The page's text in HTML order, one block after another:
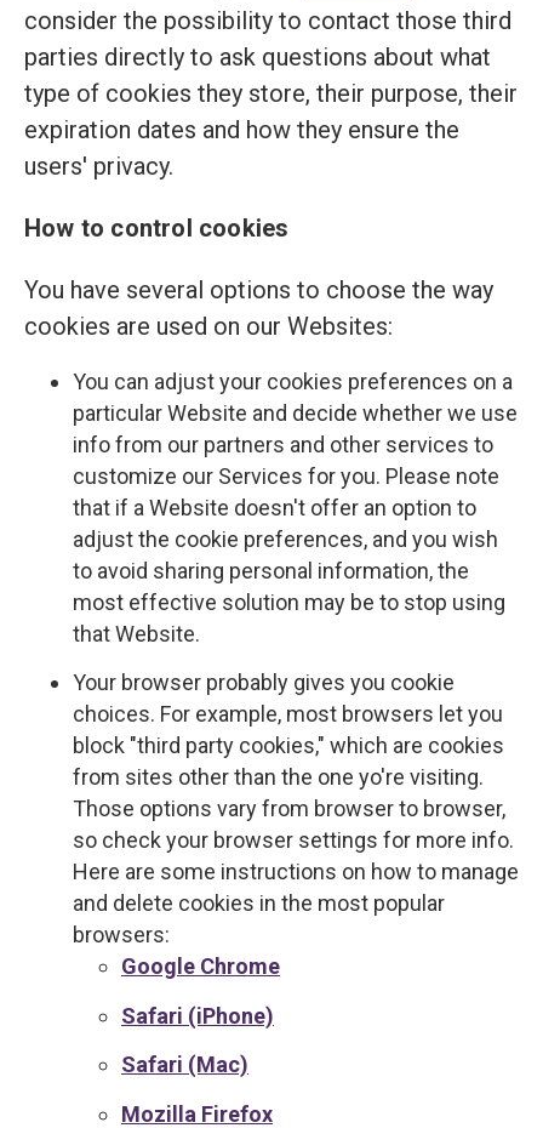
consider the possibility to contact those third
parties directly to ask questions about what
type of cookies they store, their purpose, their
expiration dates and how they ensure the
users' privacy.
How to control cookies
You have several options to choose the way
cookies are used on our Websites:
You can adjust your cookies preferences on a
particular Website and decide whether we use
info from our partners and other services to
customize our Services for you. Please note
that if a Website doesn't offer an option to
adjust the cookie preferences, and you wish
to avoid sharing personal information, the
most effective solution may be to stop using
that Website.
Your browser probably gives you cookie
choices. For example, most browsers let you
block "third party cookies," which are cookies
from sites other than the one yo're visiting.
Those options vary from browser to browser,
so check your browser settings for more info.
Here are some instructions on how to manage
and delete cookies in the most popular
browsers:
Google Chrome
Safari (iPhone)
Safari (Mac)
Mozilla Firefox